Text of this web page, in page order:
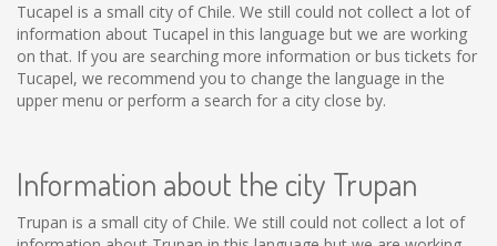
Tucapel is a small city of Chile. We still could not collect a lot of
information about Tucapel in this language but we are working
on that. If you are searching more information or bus tickets for
Tucapel, we recommend you to change the language in the
upper menu or perform a search for a city close by.
Information about the city Trupan
Trupan is a small city of Chile. We still could not collect a lot of